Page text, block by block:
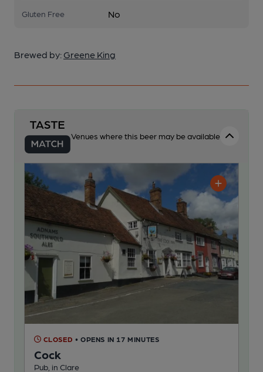
Gluten Free No
Brewed by: Greene King
Venues where this beer may be available
CLOSED • OPENS IN 17 MINUTES
Cock
Pub, in Clare